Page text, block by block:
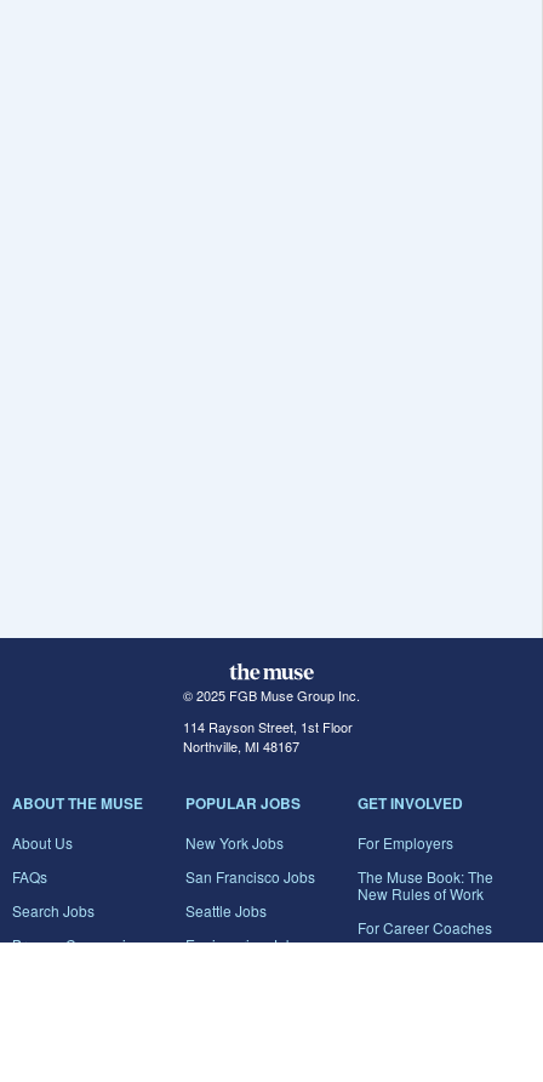
© 2025 FGB Muse Group Inc.
114 Rayson Street, 1st Floor
Northville, MI 48167
ABOUT THE MUSE
About Us
FAQs
Search Jobs
Browse Companies
POPULAR JOBS
New York Jobs
San Francisco Jobs
Seattle Jobs
Engineering Jobs
GET INVOLVED
For Employers
The Muse Book: The
New Rules of Work
For Career Coaches